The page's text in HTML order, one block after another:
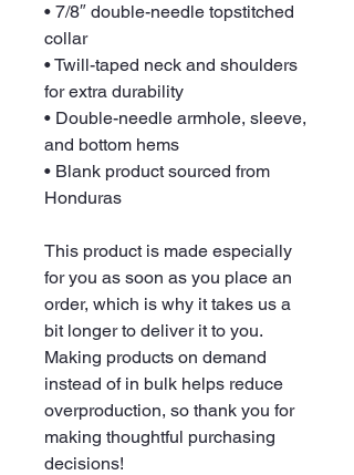
• 7/8″ double-needle topstitched
collar
• Twill-taped neck and shoulders
for extra durability
• Double-needle armhole, sleeve,
and bottom hems
• Blank product sourced from
Honduras
This product is made especially
for you as soon as you place an
order, which is why it takes us a
bit longer to deliver it to you.
Making products on demand
instead of in bulk helps reduce
overproduction, so thank you for
making thoughtful purchasing
decisions!